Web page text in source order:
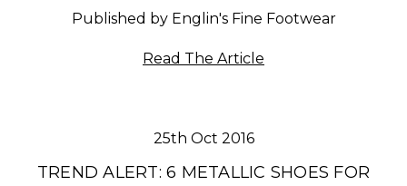
Published by Englin's Fine Footwear
Read The Article
25th Oct 2016
TREND ALERT: 6 METALLIC SHOES FOR